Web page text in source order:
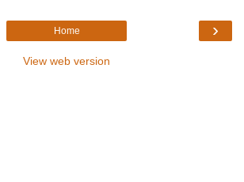
›
Home
View web version